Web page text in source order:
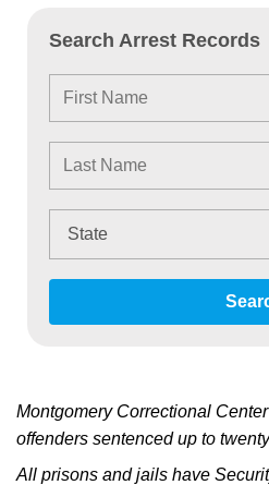
Search Arrest Records
Montgomery Correctional
offenders sentenced up to
All prisons and jails have